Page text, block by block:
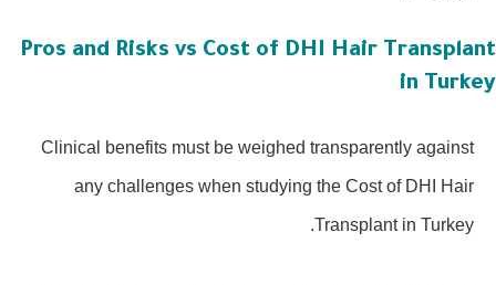
Pros and Risks vs Cost of DHI Hair
in
Clinical benefits must be weighed transparently against
any challenges when studying the Cost of DHI Hair
Transplant in Turkey.